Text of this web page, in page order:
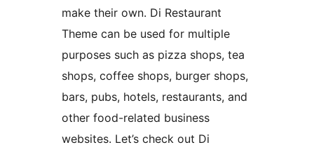
make their own. Di Restaurant
Theme can be used for multiple
purposes such as pizza shops, tea
shops, coffee shops, burger shops,
bars, pubs, hotels, restaurants, and
other food-related business
websites. Let’s check out Di